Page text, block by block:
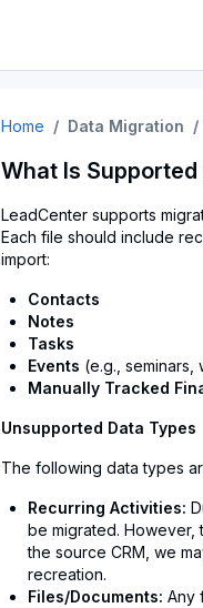
Home Data Migration
What Is
LeadCenter supports
Each file should include
import:
Contacts
Notes
Tasks
Events (e.g.,
Manually Tracked
Unsupported Data Types
The following data types
Recurring Activities:
be migrated. However,
the source CRM, we
recreation.
Files/Documents: Any